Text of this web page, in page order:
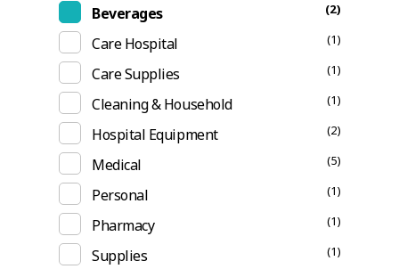
Beverages (2)
Care Hospital (1)
Care Supplies (1)
Cleaning & Household (1)
Hospital Equipment (2)
Medical (5)
Personal (1)
Pharmacy (1)
Supplies (1)